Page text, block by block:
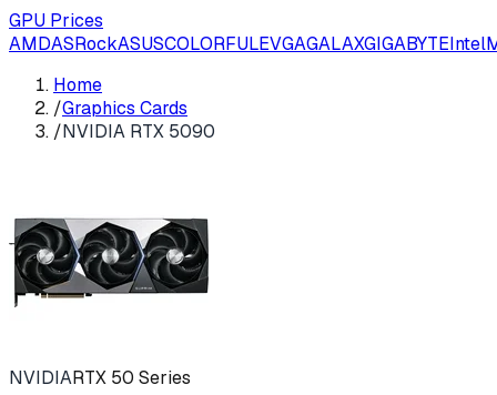
GPU Prices
AMDASRockASUSCOLORFULEVGAGALAXGIGABYTEIntel
Home
/Graphics Cards
/NVIDIA RTX 5090
NVIDIARTX 50 Series